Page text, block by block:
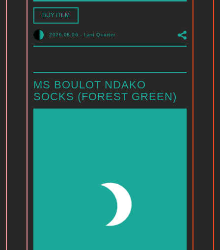
BUY ITEM
2026.08.06 - Last Quarter
MS BOULOT NDAKO
SOCKS (FOREST GREEN)